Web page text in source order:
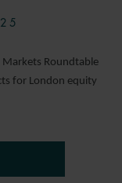
Markets Roundtable
for London equity